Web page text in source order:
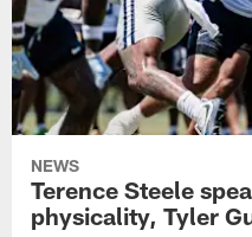
NEWS
Terence Steele
physicality, Tyler